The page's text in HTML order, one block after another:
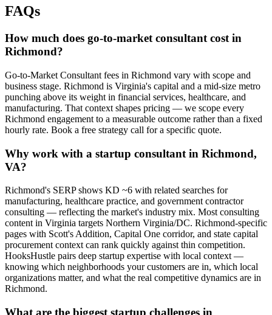
FAQs
How much does go-to-market consultant cost in
Richmond?
Go-to-Market Consultant fees in Richmond vary with scope and
business stage. Richmond is Virginia's capital and a mid-size metro
punching above its weight in financial services, healthcare, and
manufacturing. That context shapes pricing — we scope every
Richmond engagement to a measurable outcome rather than a fixed
hourly rate. Book a free strategy call for a specific quote.
Why work with a startup consultant in Richmond,
VA?
Richmond's SERP shows KD ~6 with related searches for
manufacturing, healthcare practice, and government contractor
consulting — reflecting the market's industry mix. Most consulting
content in Virginia targets Northern Virginia/DC. Richmond-specific
pages with Scott's Addition, Capital One corridor, and state capital
procurement context can rank quickly against thin competition.
HooksHustle pairs deep startup expertise with local context —
knowing which neighborhoods your customers are in, which local
organizations matter, and what the real competitive dynamics are in
Richmond.
What are the biggest startup challenges in